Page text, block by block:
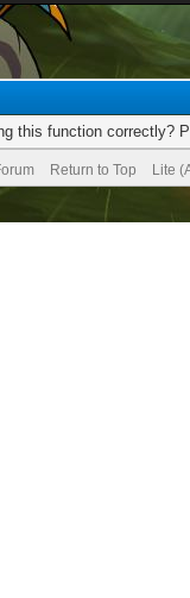
this function correctly?
Return to Top Lite